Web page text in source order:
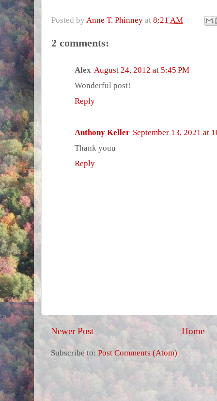
Posted by Anne T. Phinney at 8:21 AM
2 comments:
Alex August 24, 2012 at 5:45 PM
Wonderful post!
Reply
Anthony Keller September 13, 2021 at
Thank youu
Reply
Newer Post Home
Subscribe to: Post Comments (Atom)